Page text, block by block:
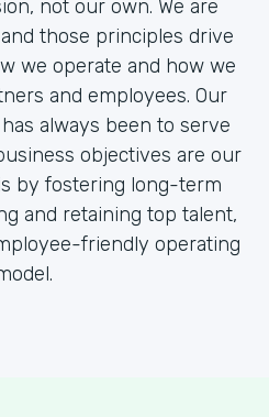
not our own. We are
those principles drive
we operate and how we
and employees. Our
always been to serve
objectives are our
by fostering long-term
and retaining top talent,
friendly operating